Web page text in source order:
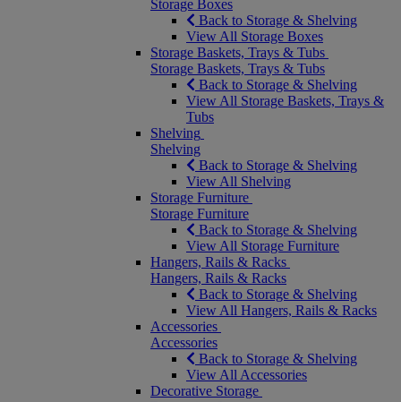
Storage Boxes
Back to Storage & Shelving
View All Storage Boxes
Storage Baskets, Trays & Tubs
Storage Baskets, Trays & Tubs
Back to Storage & Shelving
View All Storage Baskets, Trays &
Tubs
Shelving
Shelving
Back to Storage & Shelving
View All Shelving
Storage Furniture
Storage Furniture
Back to Storage & Shelving
View All Storage Furniture
Hangers, Rails & Racks
Hangers, Rails & Racks
Back to Storage & Shelving
View All Hangers, Rails & Racks
Accessories
Accessories
Back to Storage & Shelving
View All Accessories
Decorative Storage